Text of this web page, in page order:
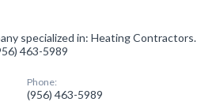
specialized in: Heating Contractors.
463-5989
Phone:
(956) 463-5989